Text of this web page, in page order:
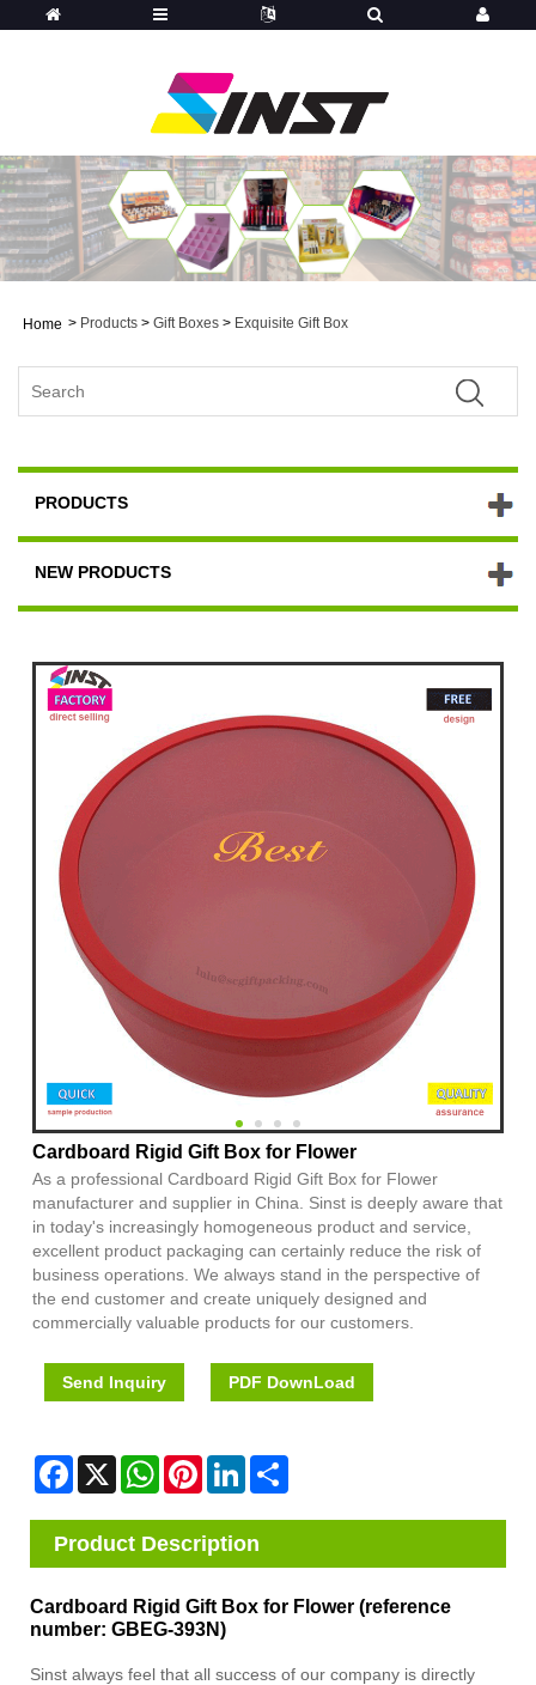
Home > Products > Gift Boxes > Exquisite Gift Box
PRODUCTS
NEW PRODUCTS
Cardboard Rigid Gift Box for Flower
As a professional Cardboard Rigid Gift Box for Flower
manufacturer and supplier in China. Sinst is deeply aware that
in today's increasingly homogeneous product and service,
excellent product packaging can certainly reduce the risk of
business operations. We always stand in the perspective of
the end customer and create uniquely designed and
commercially valuable products for our customers.
Send Inquiry PDF DownLoad
Facebook
X WhatsAppPinterestLinkedIn
Product Description
Cardboard Rigid Gift Box for Flower (reference
number: GBEG-393N)
Sinst always feel that all success of our company is directly